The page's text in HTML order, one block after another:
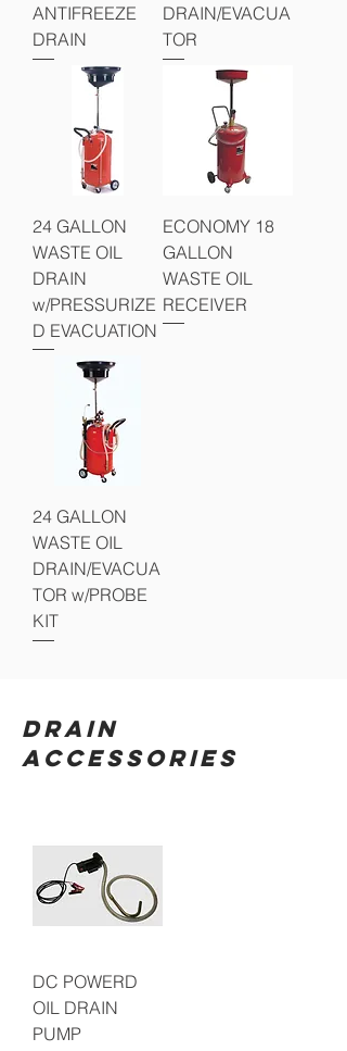
ANTIFREEZE
DRAIN
DRAIN/EVACUA
TOR
24 GALLON
WASTE OIL
DRAIN
w/PRESSURIZE
D EVACUATION
ECONOMY 18
GALLON
WASTE OIL
RECEIVER
24 GALLON
WASTE OIL
DRAIN/EVACUA
TOR w/PROBE
KIT
DRAIN
ACCESSORIES
DC POWERD
OIL DRAIN
PUMP